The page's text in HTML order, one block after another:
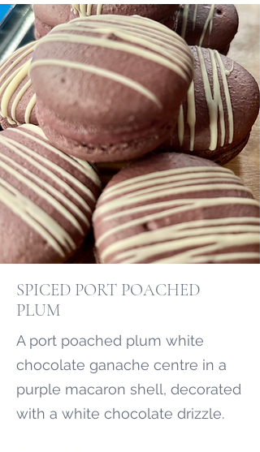
SPICED PORT POACHED
PLUM
A port poached plum white
chocolate ganache centre in a
purple macaron shell, decorated
with a white chocolate drizzle.